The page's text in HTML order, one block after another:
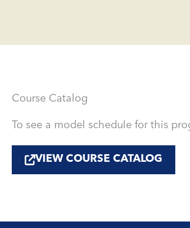
Course Catalog
To see a model schedule for this
VIEW COURSE CATALOG